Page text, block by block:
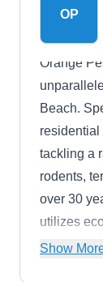
freeOP
Orange
Beach.
residential
tackling a
rodents,
over 30
utilizes
Show